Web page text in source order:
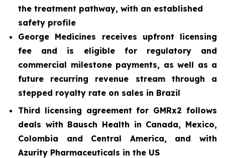
the treatment pathway, with an established
safety profile
George Medicines receives upfront licensing
fee and is eligible for regulatory and
commercial milestone payments, as well as a
future recurring revenue stream through a
stepped royalty rate on sales in Brazil
Third licensing agreement for GMRx2 follows
deals with Bausch Health in Canada, Mexico,
Colombia and Central America, and with
Azurity Pharmaceuticals in the US